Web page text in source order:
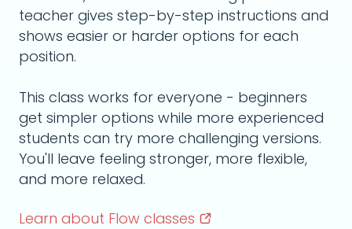
teacher gives step-by-step instructions and
shows easier or harder options for each
position.
This class works for everyone - beginners
get simpler options while more experienced
students can try more challenging versions.
You'll leave feeling stronger, more flexible,
and more relaxed.
Learn about Flow classes